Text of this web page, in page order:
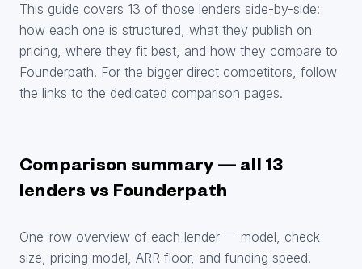
This guide covers 13 of those lenders side-by-side:
how each one is structured, what they publish on
pricing, where they fit best, and how they compare to
Founderpath. For the bigger direct competitors, follow
the links to the dedicated comparison pages.
Comparison summary — all 13
lenders vs Founderpath
One-row overview of each lender — model, check
size, pricing model, ARR floor, and funding speed.